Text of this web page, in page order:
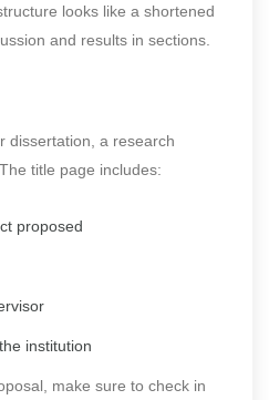
looks like a shortened
and results in sections.
dissertation, a research
title page includes:
proposed
institution
make sure to check in